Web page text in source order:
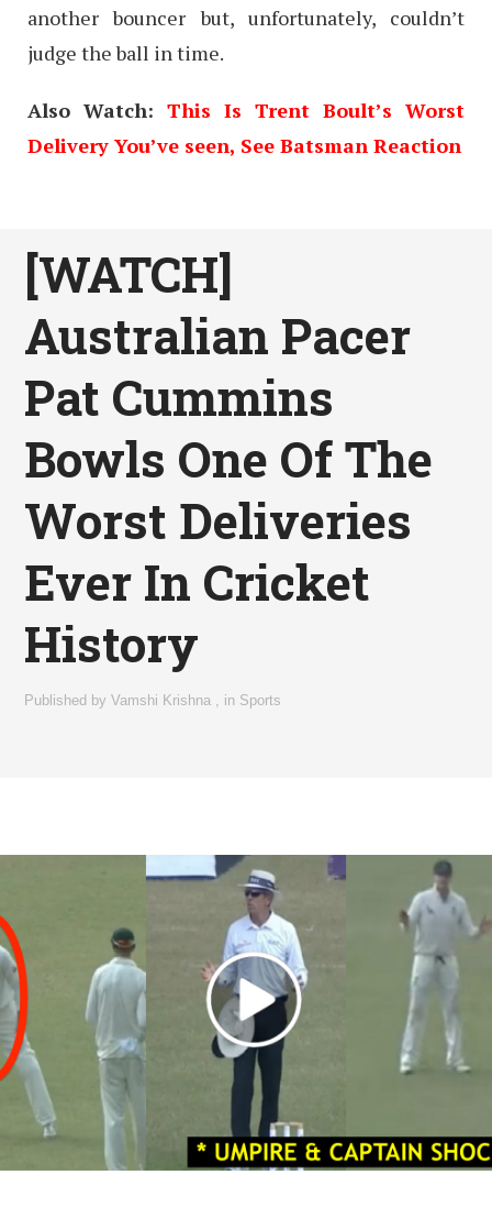
another bouncer but, unfortunately, couldn’t
judge the ball in time.
Also Watch: This Is Trent Boult’s Worst
Delivery You’ve seen, See Batsman Reaction
[WATCH]
Australian Pacer
Pat Cummins
Bowls One Of The
Worst Deliveries
Ever In Cricket
History
Published byVamshi Krishna , in Sports